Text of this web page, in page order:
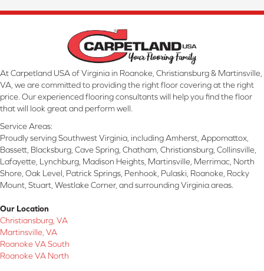
At Carpetland USA of Virginia in Roanoke, Christiansburg & Martinsville,
VA, we are committed to providing the right floor covering at the right
price. Our experienced flooring consultants will help you find the floor
that will look great and perform well.
Service Areas:
Proudly serving Southwest Virginia, including Amherst, Appomattox,
Bassett, Blacksburg, Cave Spring, Chatham, Christiansburg, Collinsville,
Lafayette, Lynchburg, Madison Heights, Martinsville, Merrimac, North
Shore, Oak Level, Patrick Springs, Penhook, Pulaski, Roanoke, Rocky
Mount, Stuart, Westlake Corner, and surrounding Virginia areas.
Our Location
Christiansburg, VA
Martinsville, VA
Roanoke VA South
Roanoke VA North